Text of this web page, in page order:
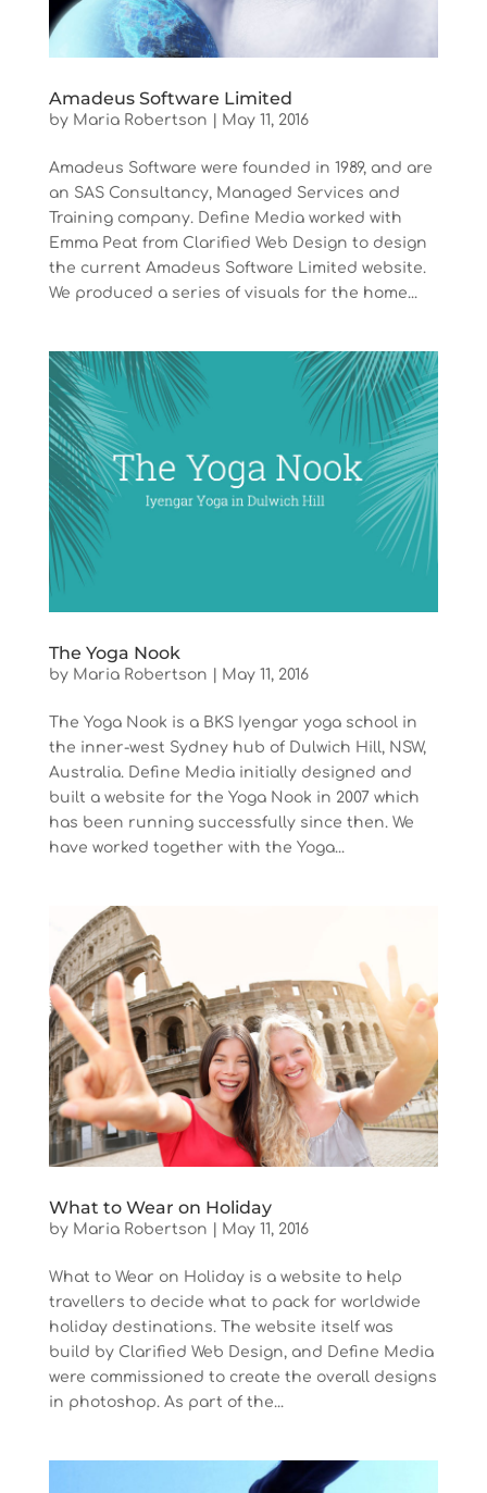
Amadeus Software Limited
by Maria Robertson May 11, 2016
Amadeus Software were founded in 1989, and are
an SAS Consultancy, Managed Services and
Training company. Define Media worked with
Emma Peat from Clarified Web Design to design
the current Amadeus Software Limited website.
We produced a series of visuals for the home...
The Yoga Nook
by Maria Robertson May 11, 2016
The Yoga Nook is a BKS Iyengar yoga school in
the inner-west Sydney hub of Dulwich Hill, NSW,
Australia. Define Media initially designed and
built a website for the Yoga Nook in 2007 which
has been running successfully since then. We
have worked together with the Yoga...
What to Wear on Holiday
by Maria Robertson May 11, 2016
What to Wear on Holiday is a website to help
travellers to decide what to pack for worldwide
holiday destinations. The website itself was
build by Clarified Web Design, and Define Media
were commissioned to create the overall designs
in photoshop. As part of the...